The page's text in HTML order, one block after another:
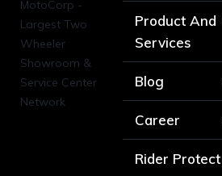
Product And
Services
Blog
Career
Rider Protect